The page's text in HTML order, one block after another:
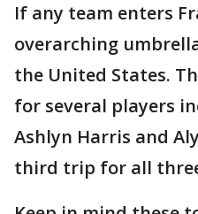
If any team enters
overarching
the United States.
for several players
Ashlyn Harris and
third trip for all